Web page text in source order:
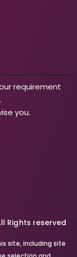
requirement
you.
Rights reserved
site, including site